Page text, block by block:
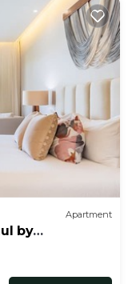
Apartment
by